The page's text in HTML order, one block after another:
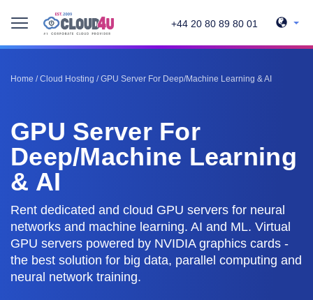
+44 20 80 89 80 01
Home /Cloud Hosting /GPU Server For Deep/Machine Learning & AI
GPU Server For
Deep/Machine Learning
& AI
Rent dedicated and cloud GPU servers for neural
networks and machine learning. AI and ML. Virtual
GPU servers powered by NVIDIA graphics cards -
the best solution for big data, parallel computing and
neural network training.